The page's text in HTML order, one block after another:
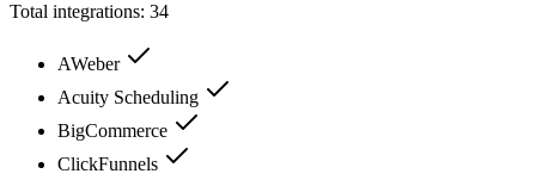
Total integrations: 34
AWeber
Acuity Scheduling
BigCommerce
ClickFunnels